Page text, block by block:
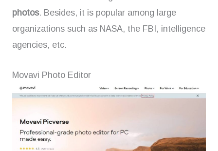
photos. Besides, it is popular among large
organizations such as NASA, the FBI, intelligence
agencies, etc.
Movavi Photo Editor